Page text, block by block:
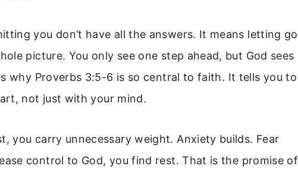
you don’t have all the answers. It means letting go
picture. You only see one step ahead, but God sees
why Proverbs 3:5-6 is so central to faith. It tells you to
not just with your mind.
you carry unnecessary weight. Anxiety builds. Fear
control to God, you find rest. That is the promise of